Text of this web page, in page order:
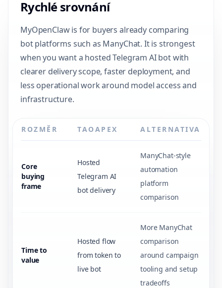
Rychlé srovnání
MyOpenClaw is for buyers already comparing
bot platforms such as ManyChat. It is strongest
when you want a hosted Telegram AI bot with
clearer delivery scope, faster deployment, and
less operational work around model access and
infrastructure.
ROZMĚR TAOAPEX ALTERNATIVA
Core
buying
frame
Hosted
Telegram AI
bot delivery
ManyChat-style
automation
platform
comparison
Time to
value
Hosted flow
from token to
live bot
More ManyChat
comparison
around campaign
tooling and setup
tradeoffs